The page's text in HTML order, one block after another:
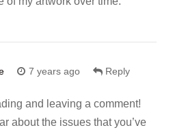
7 years ago Reply
and leaving a comment!
about the issues that you’ve